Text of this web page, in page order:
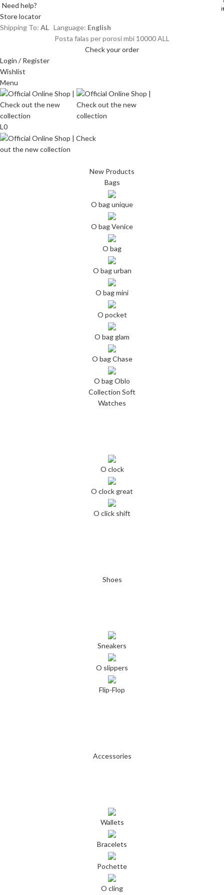
Need help?
Store locator
Shipping To: AL Language: English
Posta falas per porosi mbi 10000 ALL
Check your order
Login / Register
Wishlist
Menu
L 0
New Products
Bags
O bag unique
O bag Venice
O bag
O bag urban
O bag mini
O pocket
O bag glam
O bag Chase
O bag Oblo
Collection Soft
Watches
O clock
O clock great
O click shift
Shoes
Sneakers
O slippers
Flip-Flop
Accessories
Wallets
Bracelets
Pochette
O cling